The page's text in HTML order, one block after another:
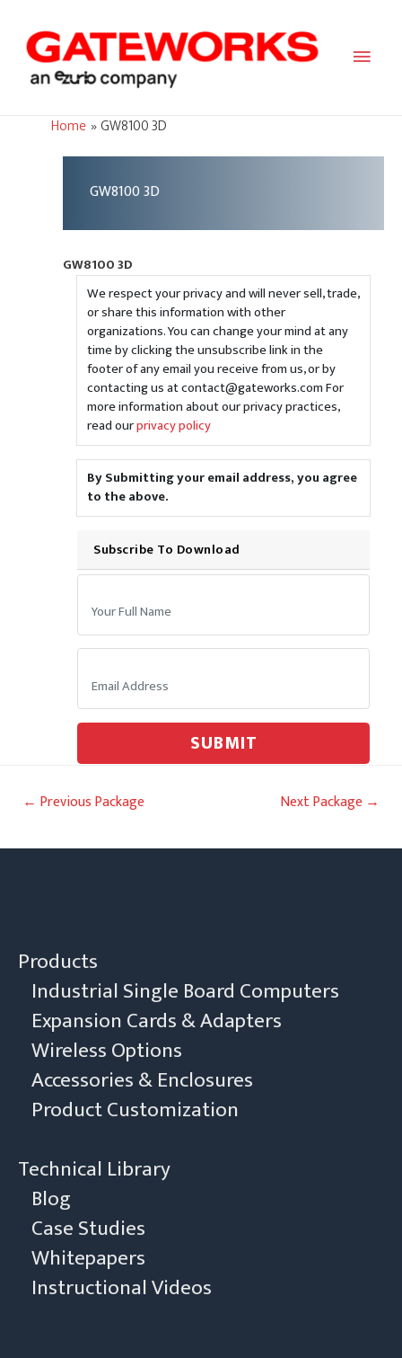
Main
Home GW8100 3D
GW8100 3D
GW8100 3D
We respect your privacy and will never sell, trade,
or share this information with other
organizations. You can change your mind at any
time by clicking the unsubscribe link in the
footer of any email you receive from us, or by
contacting us at contact@gateworks.com For
more information about our privacy practices,
read ourprivacy policy
By Submitting your email address, you agree
to the above.
Subscribe To Download
SUBMIT
Post
← Previous Package Next Package →
Products
Industrial Single Board Computers
Expansion Cards & Adapters
Wireless Options
Accessories & Enclosures
Product Customization
Technical Library
Blog
Case Studies
Whitepapers
Instructional Videos